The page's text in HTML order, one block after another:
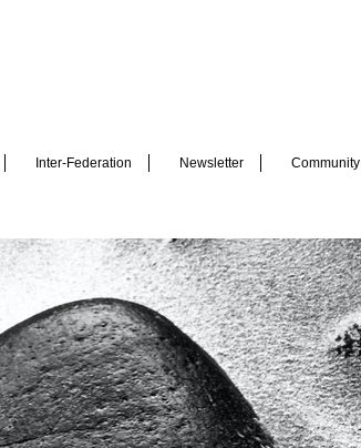
Inter-Federation Newsletter Community